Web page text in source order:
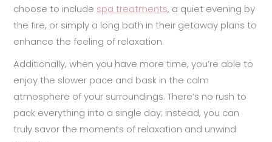
choose to include spa treatments, a quiet evening by
the fire, or simply a long bath in their getaway plans to
enhance the feeling of relaxation.
Additionally, when you have more time, you’re able to
enjoy the slower pace and bask in the calm
atmosphere of your surroundings. There’s no rush to
pack everything into a single day; instead, you can
truly savor the moments of relaxation and unwind